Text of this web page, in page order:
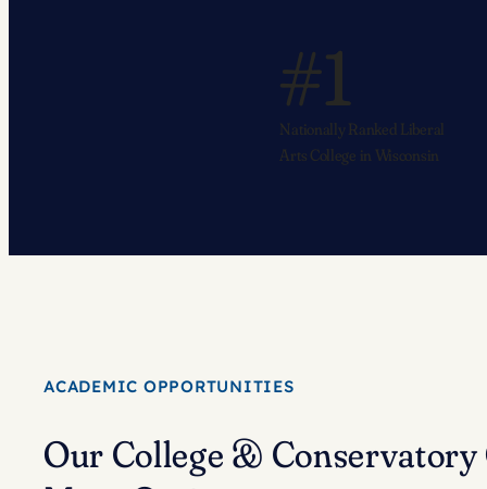
#1
Nationally Ranked Liberal
Arts College in Wisconsin
ACADEMIC OPPORTUNITIES
Our College &